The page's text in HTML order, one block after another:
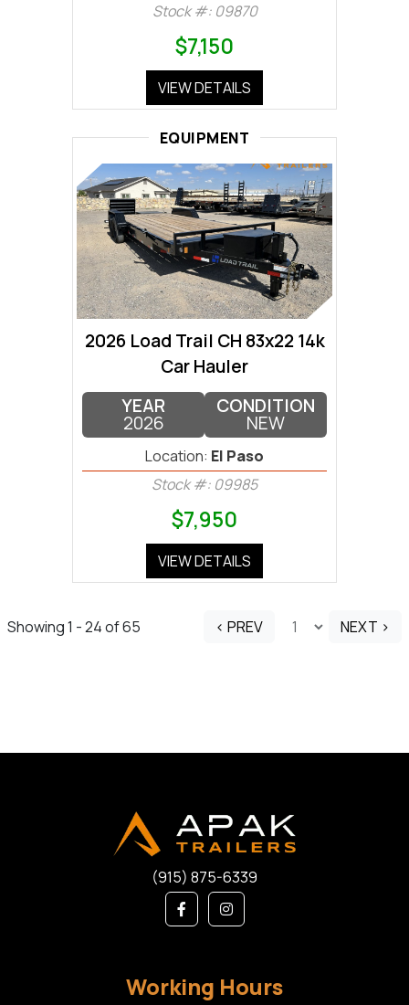
Stock #: 09870
$7,150
VIEW DETAILS
EQUIPMENT
2026 Load Trail CH 83x22 14k
Car Hauler
YEAR
2026
CONDITION
NEW
Location: El Paso
Stock #: 09985
$7,950
VIEW DETAILS
Showing 1 - 24 of 65 < PREV NEXT >
(915) 875-6339
Working Hours